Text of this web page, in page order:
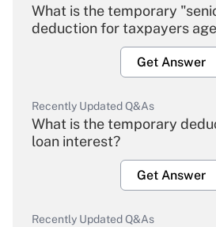
What is the temporary
deduction for taxpayers
Get Answer
Recently Updated Q&As
What is the temporary
loan interest?
Get Answer
Recently Updated Q&As